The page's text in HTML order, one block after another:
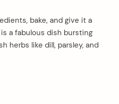
bake, and give it a
a fabulous dish bursting
herbs like dill, parsley, and